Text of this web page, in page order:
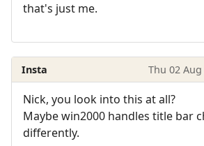
that's just me.
Insta Thu 02 Aug
Nick, you look into this at all?
Maybe win2000 handles title bar
differently.